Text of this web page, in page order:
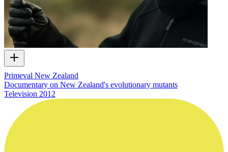
Primeval New Zealand
Documentary on New Zealand's evolutionary mutants
Television 2012